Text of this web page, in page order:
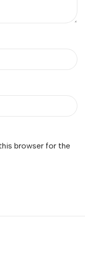
browser for the